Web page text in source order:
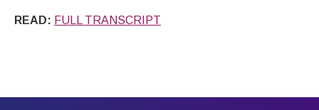
READ: FULL TRANSCRIPT